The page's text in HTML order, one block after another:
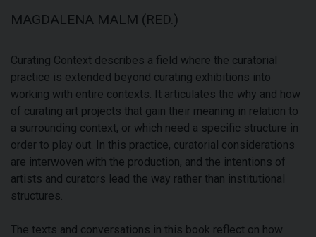
MAGDALENA MALM (RED.)
Curating Context describes a field where the curatorial
practice is extended beyond curating exhibitions into
working with entire contexts. It articulates the why and how
of curating art projects that gain their meaning in relation to
a surrounding context, or which need a specific structure in
order to play out. In this practice, curatorial considerations
are interwoven with the production, and the intentions of
artists and curators lead the way rather than institutional
structures.
The texts and conversations in this book reflect on how